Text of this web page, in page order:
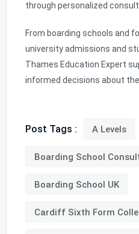
through personalized
From boarding schools and
university admissions and
Thames Education Expert
informed decisions about
Post Tags : A Levels
Boarding School
Boarding School UK
Cardiff Sixth Form